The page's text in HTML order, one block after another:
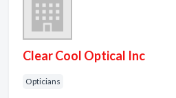
Clear Cool Optical Inc
Opticians